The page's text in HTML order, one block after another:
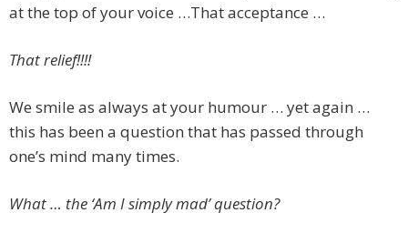
at the top of your voice …That acceptance …
That relief!!!!
We smile as always at your humour … yet again …
this has been a question that has passed through
one’s mind many times.
What … the ‘Am I simply mad’ question?